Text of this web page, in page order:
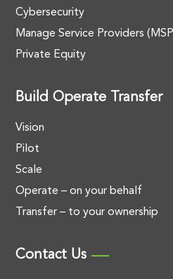
Cybersecurity
Manage Service Providers
Private Equity
Build Operate Transfer
Vision
Pilot
Scale
Operate – on your behalf
Transfer – to your ownership
Contact Us